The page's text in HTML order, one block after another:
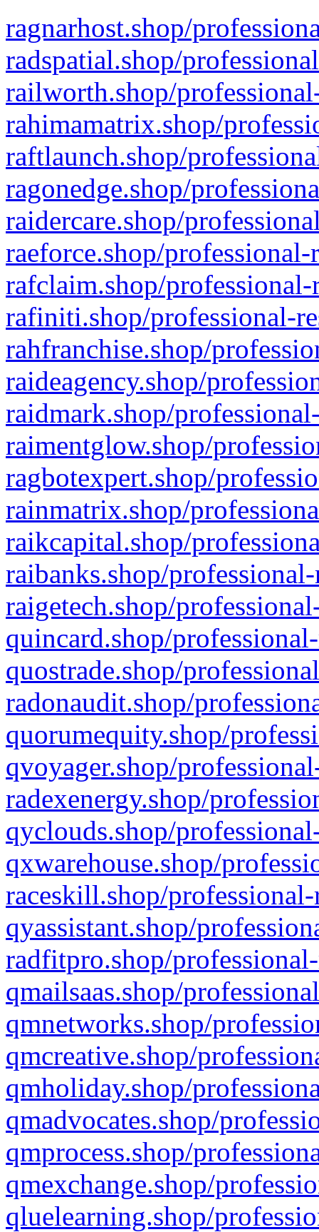
ragnarhost.shop/
radspatial.shop/
railworth.shop/
rahimamatrix.shop/
raftlaunch.shop/
ragonedge.shop/
raidercare.shop/
raeforce.shop/
rafclaim.shop/
rafiniti.shop/professional-
rahfranchise.shop/
raideagency.shop/
raidmark.shop/
raimentglow.shop/
ragbotexpert.shop/
rainmatrix.shop/
raikcapital.shop/
raibanks.shop/
raigetech.shop/
quincard.shop/
quostrade.shop/
radonaudit.shop/
quorumequity.shop/
qvoyager.shop/
radexenergy.shop/
qyclouds.shop/
qxwarehouse.shop/
raceskill.shop/
qyassistant.shop/
radfitpro.shop/
qmailsaas.shop/
qmnetworks.shop/
qmcreative.shop/
qmholiday.shop/
qmadvocates.shop/
qmprocess.shop/
qmexchange.shop/
qluelearning.shop/